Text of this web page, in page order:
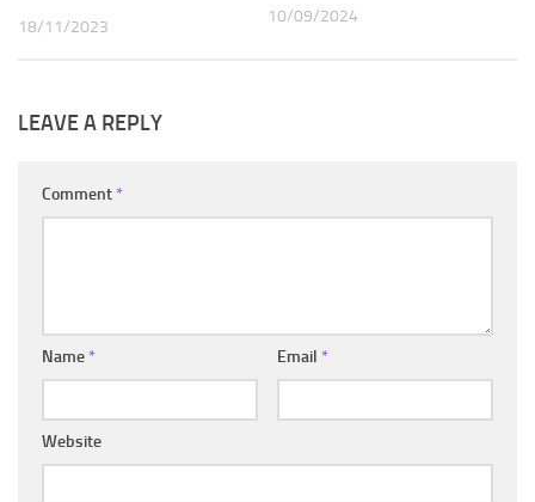
18/11/2023
10/09/2024
LEAVE A REPLY
Comment *
Name * Email *
Website